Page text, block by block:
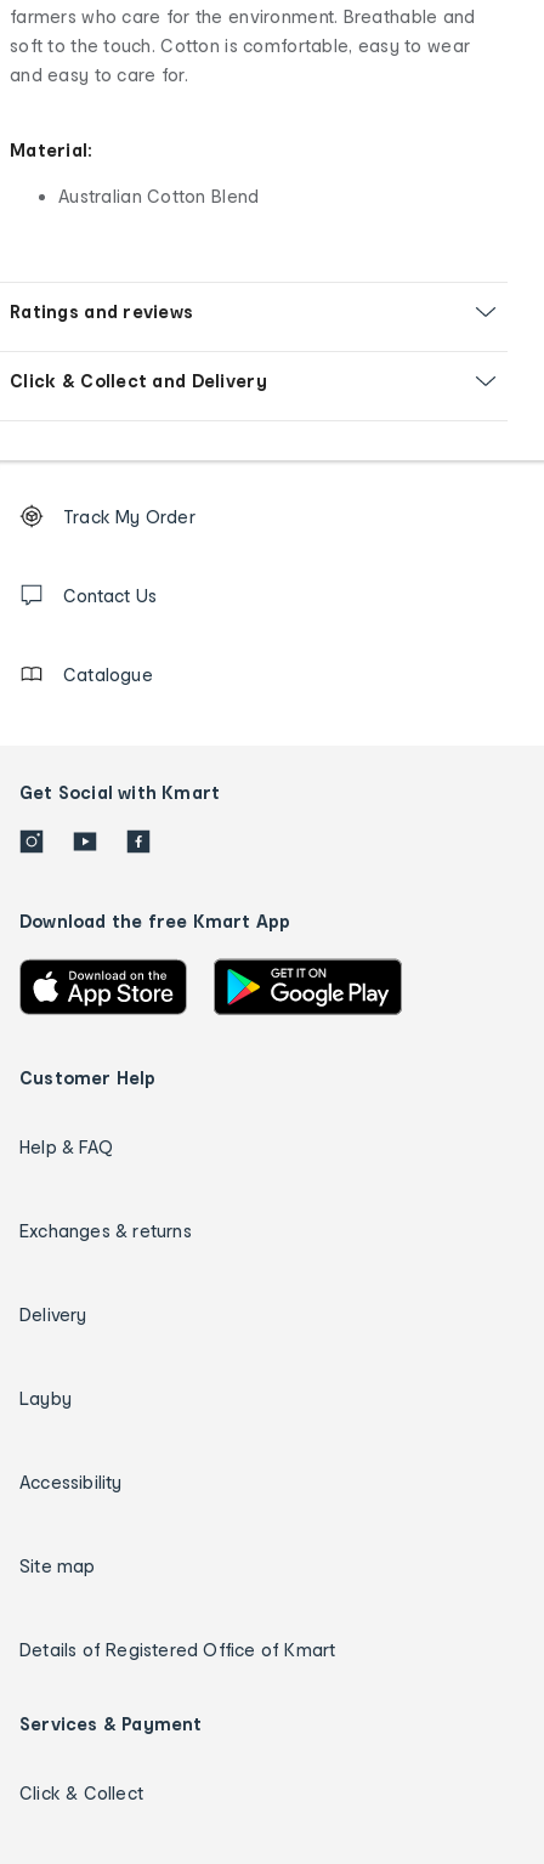
farmers who care for the environment. Breathable and
soft to the touch. Cotton is comfortable, easy to wear
and easy to care for.
Material:
Australian Cotton Blend
Ratings and reviews
Click & Collect and Delivery
Order
tracking
us
Track My Order
Contact Us
Catalogue
Get Social with Kmart
Download the free Kmart App
Customer Help
Help & FAQ
Exchanges & returns
Delivery
Layby
Accessibility
Site map
Details of Registered Office of Kmart
Services & Payment
Click & Collect